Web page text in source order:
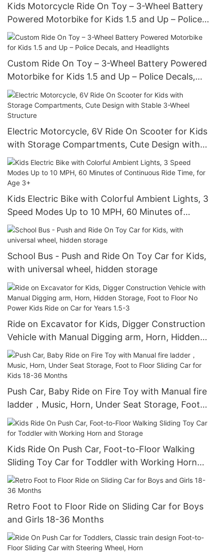
Kids Motorcycle Ride On Toy – 3-Wheel Battery
Powered Motorbike for Kids 1.5 and Up – Police
Decals, and Headlights
Custom Ride On Toy – 3-Wheel Battery Powered
Motorbike for Kids 1.5 and Up – Police Decals,
and Headlights
Electric Motorcycle, 6V Ride On Scooter for Kids
with Storage Compartments, Cute Design with
Stable 3-Wheel Structure
Kids Electric Bike with Colorful Ambient Lights, 3
Speed Modes Up to 10 MPH, 60 Minutes of
Continuous Ride Time, for Age 3+
School Bus - Push and Ride On Toy Car for Kids,
with universal wheel, hidden storage
Ride on Excavator for Kids, Digger Construction
Vehicle with Manual Digging arm, Horn, Hidden
Storage, Foot to Floor No Power Kids Ride on
Car for Years 1.5-3
Push Car, Baby Ride on Fire Toy with Manual fire
ladder，Music, Horn, Under Seat Storage, Foot
to Floor Sliding Car for Kids 18-36 Months
Kids Ride On Push Car, Foot-to-Floor Walking
Sliding Toy Car for Toddler with Working Horn
and Storage
Retro Foot to Floor Ride on Sliding Car for Boys
and Girls 18-36 Months